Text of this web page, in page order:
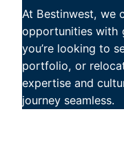
At Bestinwest, we
opportunities with
you’re looking to
portfolio, or
expertise and
journey seamless.